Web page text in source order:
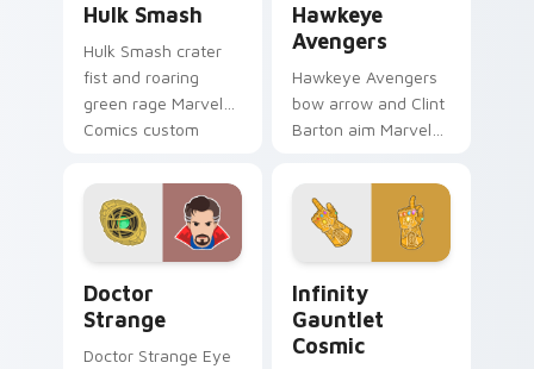
Hulk Smash
Hulk Smash crater
fist and roaring
green rage Marvel
Comics custom
across your pointer
and clicks.
Hawkeye
Avengers
Hawkeye Avengers
bow arrow and Clint
Barton aim Marvel
cursor sharpshooter
flair on your pointer
clicks.
Doctor
Strange
Doctor Strange Eye
Infinity
Gauntlet
Cosmic